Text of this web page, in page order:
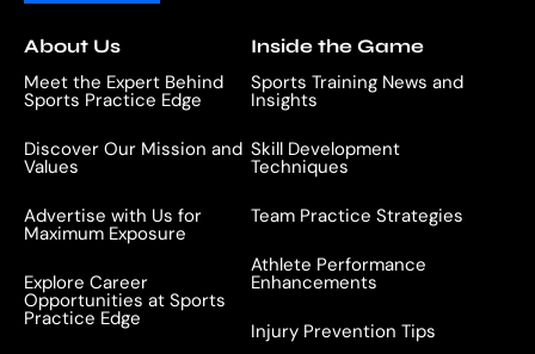
About Us
Meet the Expert Behind
Sports Practice Edge
Discover Our Mission and
Values
Advertise with Us for
Maximum Exposure
Explore Career
Opportunities at Sports
Practice Edge
Inside the Game
Sports Training News and
Insights
Skill Development
Techniques
Team Practice Strategies
Athlete Performance
Enhancements
Injury Prevention Tips